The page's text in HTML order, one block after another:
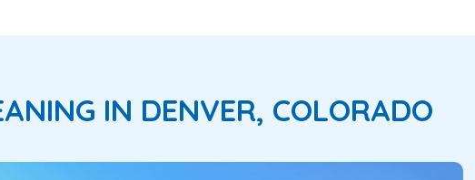
IN DENVER, COLORADO